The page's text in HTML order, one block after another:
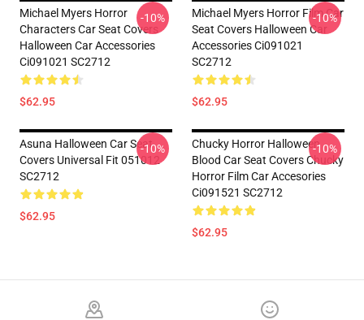
Michael Myers Horror
Characters Car Seat Covers
Halloween Car Accessories
Ci091021 SC2712
$62.95
-10%
Michael Myers Horror Film Car
Seat Covers Halloween Car
Accessories Ci091021
SC2712
$62.95
-10%
Asuna Halloween Car Seat
Covers Universal Fit 051012
SC2712
$62.95
-10%
Chucky Horror Halloween
Blood Car Seat Covers Chucky
Horror Film Car Accesories
Ci091521 SC2712
$62.95
-10%